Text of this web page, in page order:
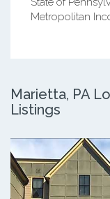
Metropolitan
Marietta, PA
Listings